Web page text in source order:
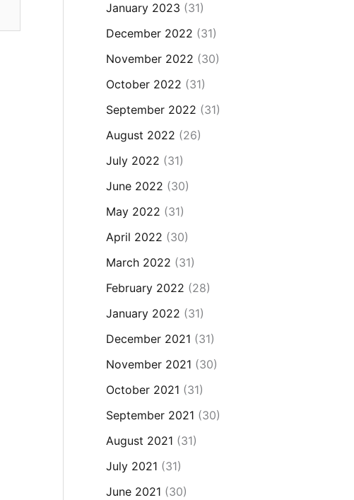
January 2023 (31)
December 2022 (31)
November 2022 (30)
October 2022 (31)
September 2022 (31)
August 2022 (26)
July 2022 (31)
June 2022 (30)
May 2022 (31)
April 2022 (30)
March 2022 (31)
February 2022 (28)
January 2022 (31)
December 2021 (31)
November 2021 (30)
October 2021 (31)
September 2021 (30)
August 2021 (31)
July 2021 (31)
June 2021 (30)